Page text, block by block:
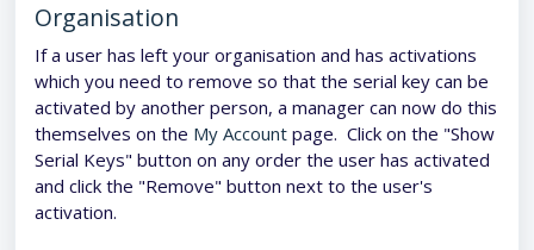
Organisation
If a user has left your organisation and has activations
which you need to remove so that the serial key can be
activated by another person, a manager can now do this
themselves on the My Account page. Click on the "Show
Serial Keys" button on any order the user has activated
and click the "Remove" button next to the user's
activation.